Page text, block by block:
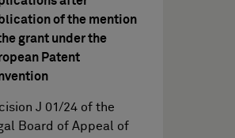
of the mention
grant under the
Patent
J 01/24 of the
Board of Appeal of